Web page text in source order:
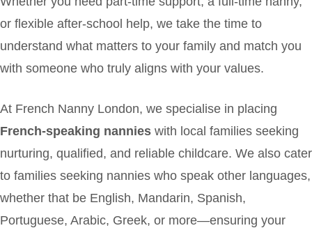
or flexible after-school help, we take the time to
understand what matters to your family and match you
with someone who truly aligns with your values.
At French Nanny London, we specialise in placing
French-speaking nannies with local families seeking
nurturing, qualified, and reliable childcare. We also cater
to families seeking nannies who speak other languages,
whether that be English, Mandarin, Spanish,
Portuguese, Arabic, Greek, or more—ensuring your